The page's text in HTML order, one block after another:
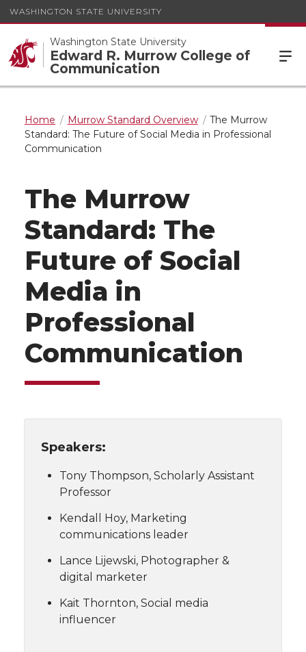
WASHINGTON STATE UNIVERSITY
Washington State University
Edward R. Murrow College of
Communication
Home Murrow Standard Overview
The Murrow
Standard: The Future of Social Media in Professional
Communication
The Murrow
Standard: The
Future of Social
Media in
Professional
Communication
Speakers:
Tony Thompson, Scholarly Assistant
Professor
Kendall Hoy, Marketing
communications leader
Lance Lijewski, Photographer &
digital marketer
Kait Thornton, Social media
influencer